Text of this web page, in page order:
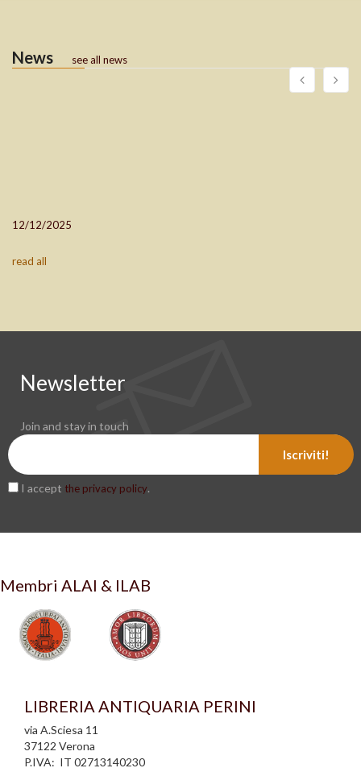
News see all news
12/12/2025
read all
Newsletter
Join and stay in touch
Iscriviti!
I accept the privacy policy.
Membri ALAI & ILAB
LIBRERIA ANTIQUARIA PERINI
via A.Sciesa 11
37122 Verona
P.IVA: IT 02713140230